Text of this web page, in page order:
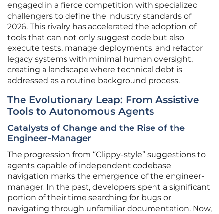
engaged in a fierce competition with specialized
challengers to define the industry standards of
2026. This rivalry has accelerated the adoption of
tools that can not only suggest code but also
execute tests, manage deployments, and refactor
legacy systems with minimal human oversight,
creating a landscape where technical debt is
addressed as a routine background process.
The Evolutionary Leap: From Assistive
Tools to Autonomous Agents
Catalysts of Change and the Rise of the
Engineer-Manager
The progression from “Clippy-style” suggestions to
agents capable of independent codebase
navigation marks the emergence of the engineer-
manager. In the past, developers spent a significant
portion of their time searching for bugs or
navigating through unfamiliar documentation. Now,